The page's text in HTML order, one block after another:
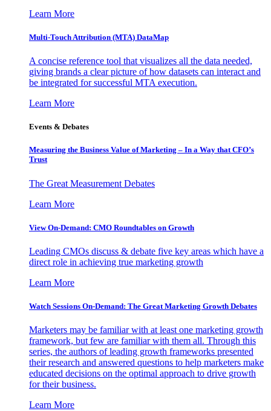
Learn More
Multi-Touch Attribution (MTA) DataMap
A concise reference tool that visualizes all the data needed,
giving brands a clear picture of how datasets can interact and
be integrated for successful MTA execution.
Learn More
Events & Debates
Measuring the Business Value of Marketing – In a Way that CFO’s
Trust
The Great Measurement Debates
Learn More
View On-Demand: CMO Roundtables on Growth
Leading CMOs discuss & debate five key areas which have a
direct role in achieving true marketing growth
Learn More
Watch Sessions On-Demand: The Great Marketing Growth Debates
Marketers may be familiar with at least one marketing growth
framework, but few are familiar with them all. Through this
series, the authors of leading growth frameworks presented
their research and answered questions to help marketers make
educated decisions on the optimal approach to drive growth
for their business.
Learn More